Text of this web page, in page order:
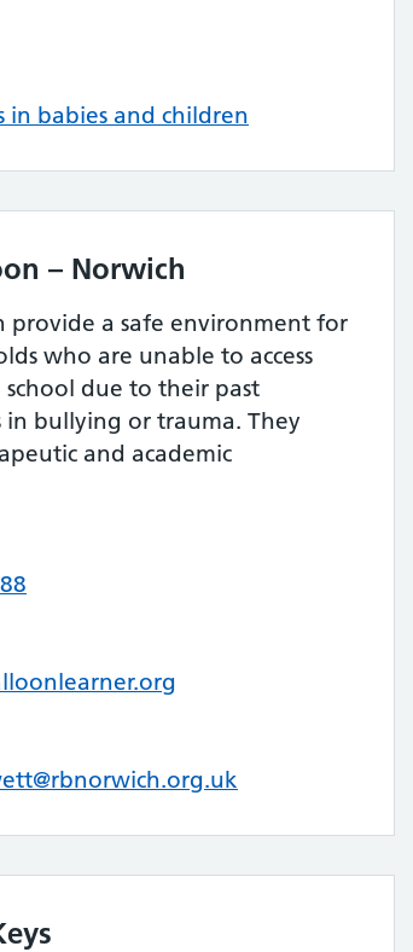
in babies and children
– Norwich
provide a safe environment for
who are unable to access
school due to their past
in bullying or trauma. They
and academic